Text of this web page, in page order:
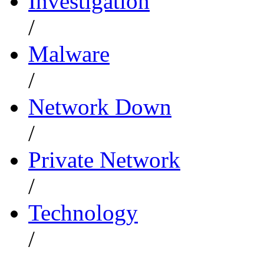
/
Malware
/
Network Down
/
Private Network
/
Technology
/